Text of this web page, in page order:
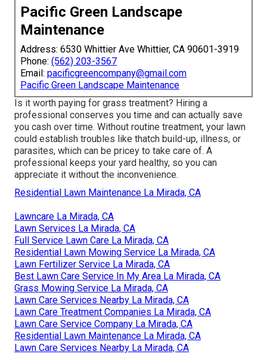
Pacific Green Landscape
Maintenance
Address: 6530 Whittier Ave Whittier, CA 90601-3919
Phone: (562) 203-3567
Email: pacificgreencompany@gmail.com
Pacific Green Landscape Maintenance
Is it worth paying for grass treatment? Hiring a
professional conserves you time and can actually save
you cash over time. Without routine treatment, your lawn
could establish troubles like thatch build-up, illness, or
parasites, which can be pricey to take care of. A
professional keeps your yard healthy, so you can
appreciate it without the inconvenience.
Residential Lawn Maintenance La Mirada, CA
Lawncare La Mirada, CA
Lawn Services La Mirada, CA
Full Service Lawn Care La Mirada, CA
Residential Lawn Mowing Service La Mirada, CA
Lawn Fertilizer Service La Mirada, CA
Best Lawn Care Service In My Area La Mirada, CA
Grass Mowing Service La Mirada, CA
Lawn Care Services Nearby La Mirada, CA
Lawn Care Treatment Companies La Mirada, CA
Lawn Care Service Company La Mirada, CA
Residential Lawn Maintenance La Mirada, CA
Lawn Care Services Nearby La Mirada, CA